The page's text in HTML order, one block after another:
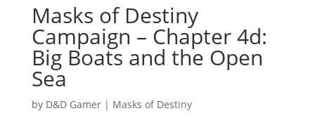
Masks of Destiny
Campaign – Chapter 4d:
Big Boats and the Open
Sea
by D&D Gamer| Masks of Destiny